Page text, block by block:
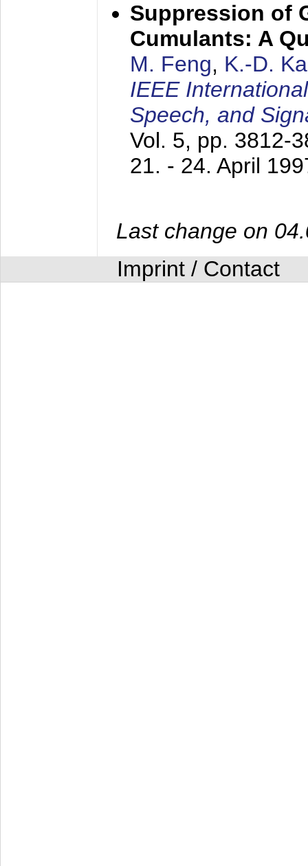
Suppression of
Cumulants: A
M. Feng, K.-D.
IEEE
Speech, and
Vol. 5, pp. 3812-
21. - 24. April
Last change on
Imprint / Contact